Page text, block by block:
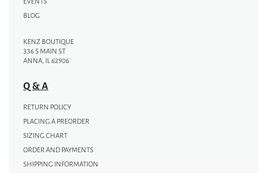
BLOG
KENZ BOUTIQUE
336 S MAIN ST
ANNA, IL 62906
Q & A
RETURN POLICY
PLACING A PREORDER
SIZING CHART
ORDER AND PAYMENTS
SHIPPING INFORMATION